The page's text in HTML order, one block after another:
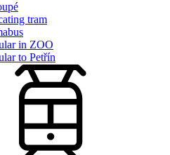
tram
in ZOO
to Petřín